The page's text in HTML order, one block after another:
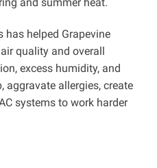
and summer heat.
has helped Grapevine
quality and overall
excess humidity, and
aggravate allergies, create
systems to work harder